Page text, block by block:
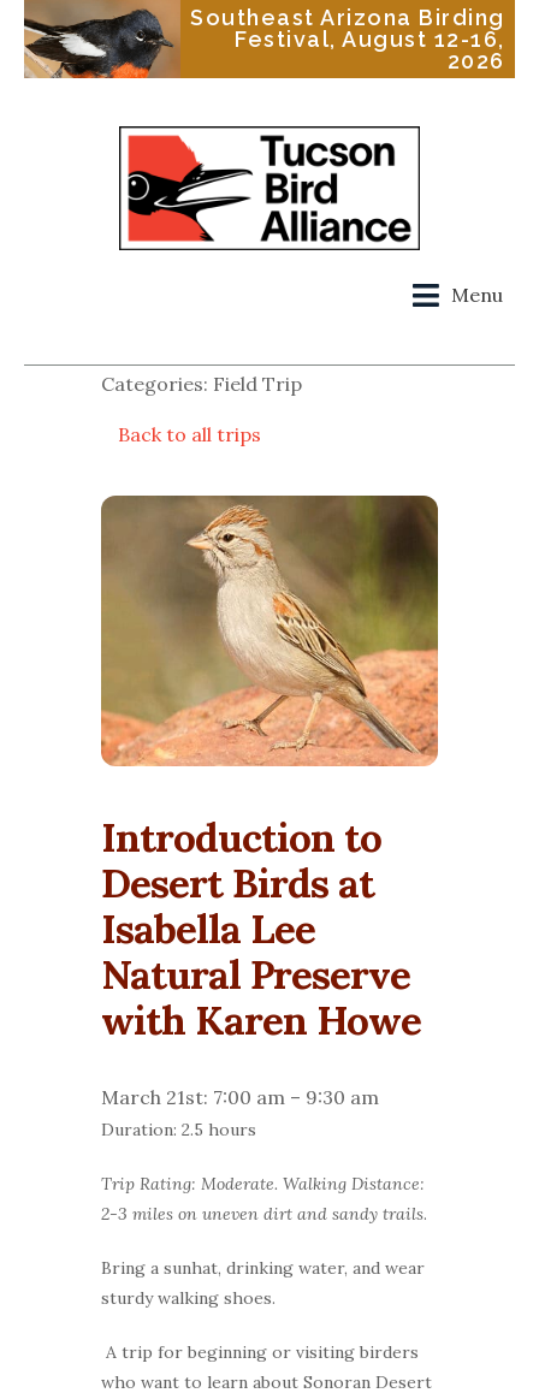
Southeast Arizona Birding
Festival, August 12-16,
2026
Menu
Categories: Field Trip
Back to all trips
Introduction to
Desert Birds at
Isabella Lee
Natural Preserve
with Karen Howe
March 21st: 7:00 am – 9:30 am
Duration: 2.5 hours
Trip Rating: Moderate. Walking Distance:
2-3 miles on uneven dirt and sandy trails.
Bring a sunhat, drinking water, and wear
sturdy walking shoes.
A trip for beginning or visiting birders
who want to learn about Sonoran Desert